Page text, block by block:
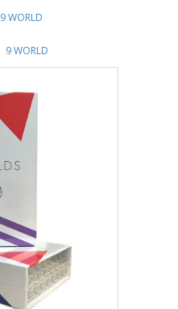
9 WORLD
9 WORLD